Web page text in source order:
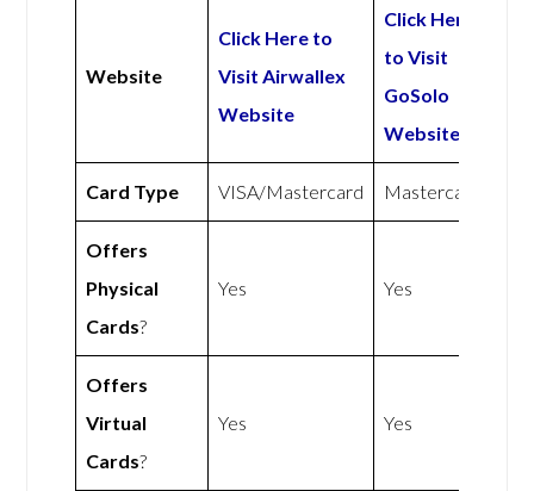
Website
Click Here to
Visit Airwallex
Website
Click Here
to Visit
GoSolo
Website
Card Type VISA/Mastercard Mastercard
Offers
Physical
Cards?
Yes Yes
Offers
Virtual
Cards?
Yes Yes